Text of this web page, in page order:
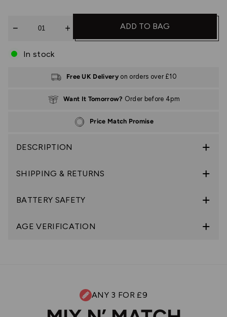
DESCRIPTION
SHIPPING & RETURNS
BATTERY SAFETY
AGE VERIFICATION
ADD TO BAG
In stock
Free UK Delivery on orders over £10
Want It Tomorrow? Order before 4pm
Price Match Promise
ANY 3 FOR £9